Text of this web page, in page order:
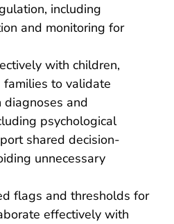
including
and monitoring for
with children,
families to validate
diagnoses and
psychological
shared decision-
unnecessary
flags and thresholds for
effectively with